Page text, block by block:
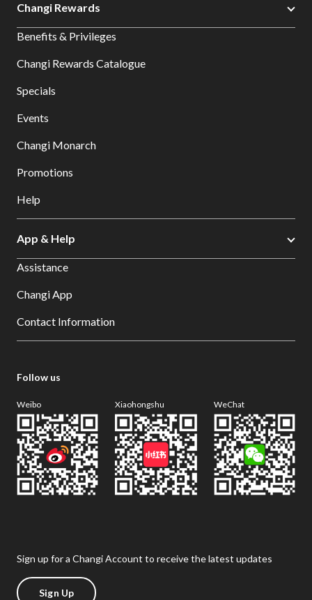
Changi Rewards
Benefits & Privileges
Changi Rewards Catalogue
Specials
Events
Changi Monarch
Promotions
Help
App & Help
Assistance
Changi App
Contact Information
Follow us
Weibo Xiaohongshu WeChat
Sign up for a Changi Account to receive the latest updates
Sign Up